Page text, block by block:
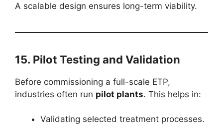
A scalable design ensures long-term viability.
15. Pilot Testing and Validation
Before commissioning a full-scale ETP,
industries often run pilot plants. This helps in:
Validating selected treatment processes.